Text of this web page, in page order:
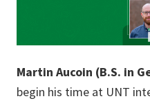
Martin Aucoin (B.S. in
begin his time at UNT